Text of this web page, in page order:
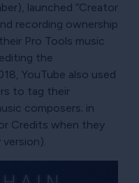
launched Creator
recording ownership
Pro Tools music
the
YouTube also used
to tag their
composers; in
Credits when they